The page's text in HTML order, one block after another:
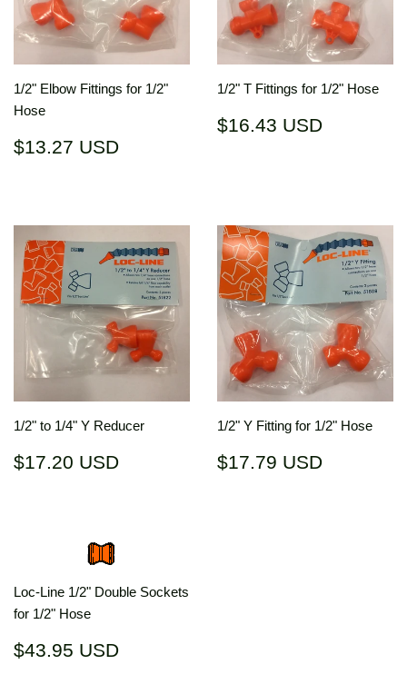
1/2" Elbow Fittings for 1/2"
Hose
Regular
$13.27 USD
1/2" T Fittings for 1/2" Hose
Regular
$16.43 USD
1/2" to 1/4" Y Reducer
Regular
$17.20 USD
1/2" Y Fitting for 1/2" Hose
Regular
$17.79 USD
Loc-Line 1/2" Double Sockets
for 1/2" Hose
Regular
$43.95 USD